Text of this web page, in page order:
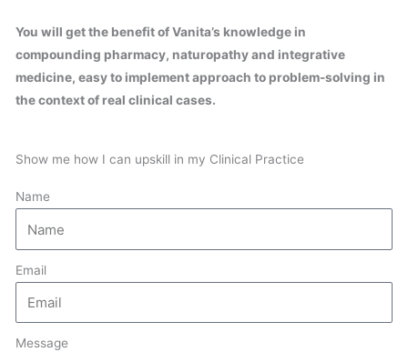
You will get the benefit of Vanita’s knowledge in
compounding pharmacy, naturopathy and integrative
medicine, easy to implement approach to problem-solving in
the context of real clinical cases.
Show me how I can upskill in my Clinical Practice
Name
Email
Message